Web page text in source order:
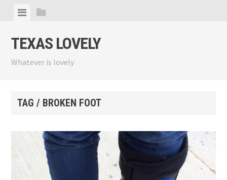
content
ViewView
TEXAS LOVELY
Whatever is lovely
TAG / BROKEN FOOT